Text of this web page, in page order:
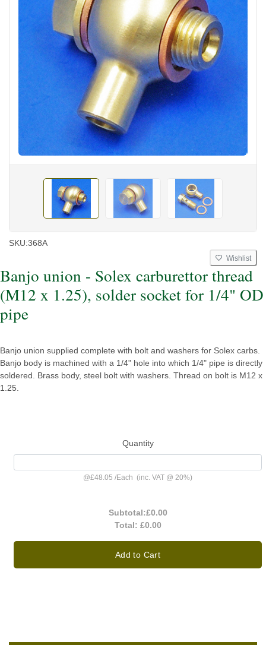
SKU:368A
Wishlist
Banjo union - Solex carburettor thread
(M12 x 1.25), solder socket for 1/4" OD
pipe
Banjo union supplied complete with bolt and washers for Solex carbs.
Banjo body is machined with a 1/4" hole into which 1/4" pipe is directly
soldered. Brass body, steel bolt with washers. Thread on bolt is M12 x
1.25.
Quantity
@£48.05 /Each (inc. VAT @ 20%)
Subtotal:£0.00
Total: £0.00
Add to Cart